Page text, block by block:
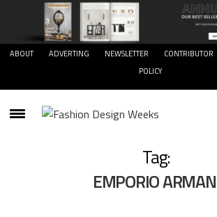
ABOUT ADVERTING NEWSLETTER CONTRIBUTOR
POLICY
Tag:
EMPORIO